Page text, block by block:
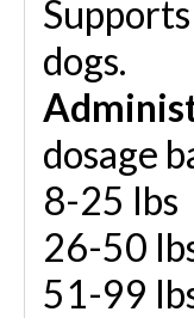
dogs.
dosage
8-25 lbs
26-50
51-99